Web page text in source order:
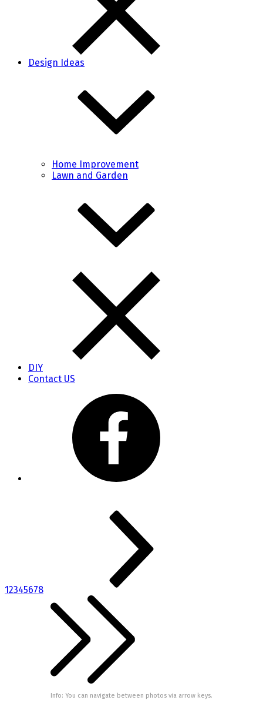
Design Ideas
Home Improvement
Lawn and Garden
DIY
Contact US
12345678
Info: You can navigate between photos via arrow keys.